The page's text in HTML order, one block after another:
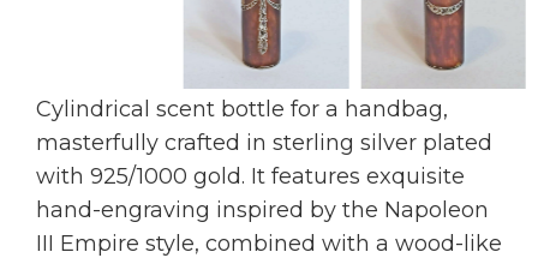
Cylindrical scent bottle for a handbag,
masterfully crafted in sterling silver plated
with 925/1000 gold. It features exquisite
hand-engraving inspired by the Napoleon
III Empire style, combined with a wood-like